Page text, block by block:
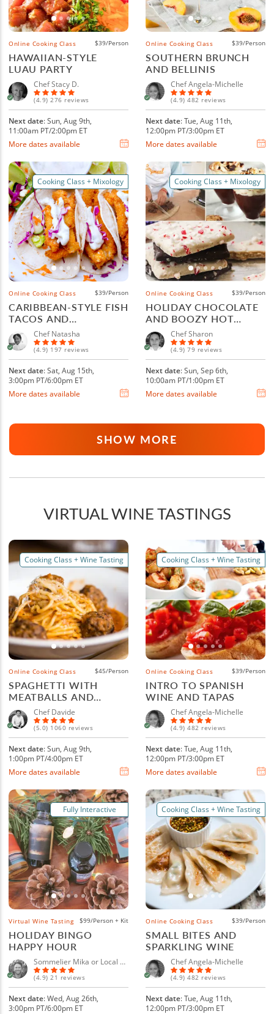
Online Cooking Class $39/Person
HAWAIIAN-STYLE
LUAU PARTY
Chef Stacy D.
(4.9) 276 reviews
Next date: Sun, Aug 9th,
11:00am PT/2:00pm ET
More dates available
Online Cooking Class $39/Person
SOUTHERN BRUNCH
AND BELLINIS
Chef Angela-Michelle
(4.9) 482 reviews
Next date: Tue, Aug 11th,
12:00pm PT/3:00pm ET
More dates available
Cooking Class + Mixology
Online Cooking Class $39/Person
CARIBBEAN-STYLE FISH
TACOS AND
MARGARITAS
Chef Natasha
(4.9) 197 reviews
Next date: Sat, Aug 15th,
3:00pm PT/6:00pm ET
More dates available
Cooking Class + Mixology
Online Cooking Class $39/Person
HOLIDAY CHOCOLATE
AND BOOZY HOT
COCOAChef Sharon
(4.9) 79 reviews
Next date: Sun, Sep 6th,
10:00am PT/1:00pm ET
More dates available
SHOW MORE
VIRTUAL WINE TASTINGS
Cooking Class + Wine Tasting
Online Cooking Class $45/Person
SPAGHETTI WITH
MEATBALLS AND
ITALIAN WINE
Chef Davide
(5.0) 1060 reviews
Next date: Sun, Aug 9th,
1:00pm PT/4:00pm ET
More dates available
Cooking Class + Wine Tasting
Online Cooking Class $39/Person
INTRO TO SPANISH
WINE AND TAPAS
Chef Angela-Michelle
(4.9) 482 reviews
Next date: Tue, Aug 11th,
12:00pm PT/3:00pm ET
More dates available
Fully Interactive
Virtual Wine Tasting $99/Person + Kit
HOLIDAY BINGO
HAPPY HOUR
Sommelier Mika or Local Sommelier
(4.9) 21 reviews
Next date: Wed, Aug 26th,
3:00pm PT/6:00pm ET
Cooking Class + Wine Tasting
Online Cooking Class $39/Person
SMALL BITES AND
SPARKLING WINE
Chef Angela-Michelle
(4.9) 482 reviews
Next date: Tue, Aug 11th,
12:00pm PT/3:00pm ET